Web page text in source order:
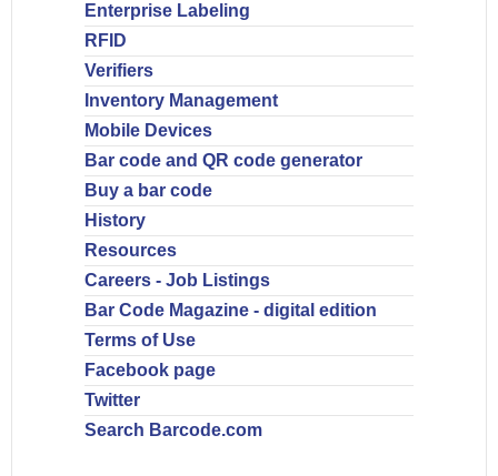
Enterprise Labeling
RFID
Verifiers
Inventory Management
Mobile Devices
Bar code and QR code generator
Buy a bar code
History
Resources
Careers - Job Listings
Bar Code Magazine - digital edition
Terms of Use
Facebook page
Twitter
Search Barcode.com